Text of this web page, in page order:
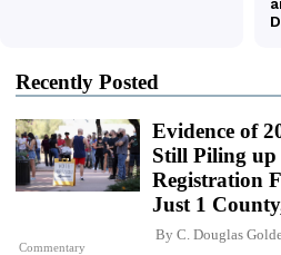
Recently Posted
Commentary
Evidence of
Still Piling up
Registration
Just 1
By C. Douglas